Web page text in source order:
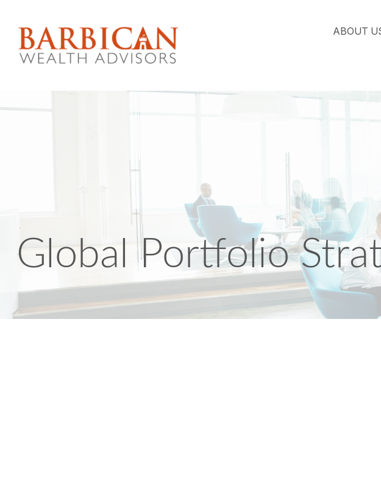
ABOUT
Global Portfolio